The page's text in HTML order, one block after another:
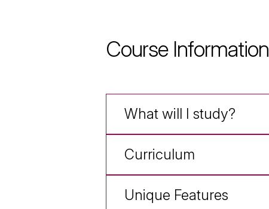
Course Information
What will I study?
Curriculum
Unique Features